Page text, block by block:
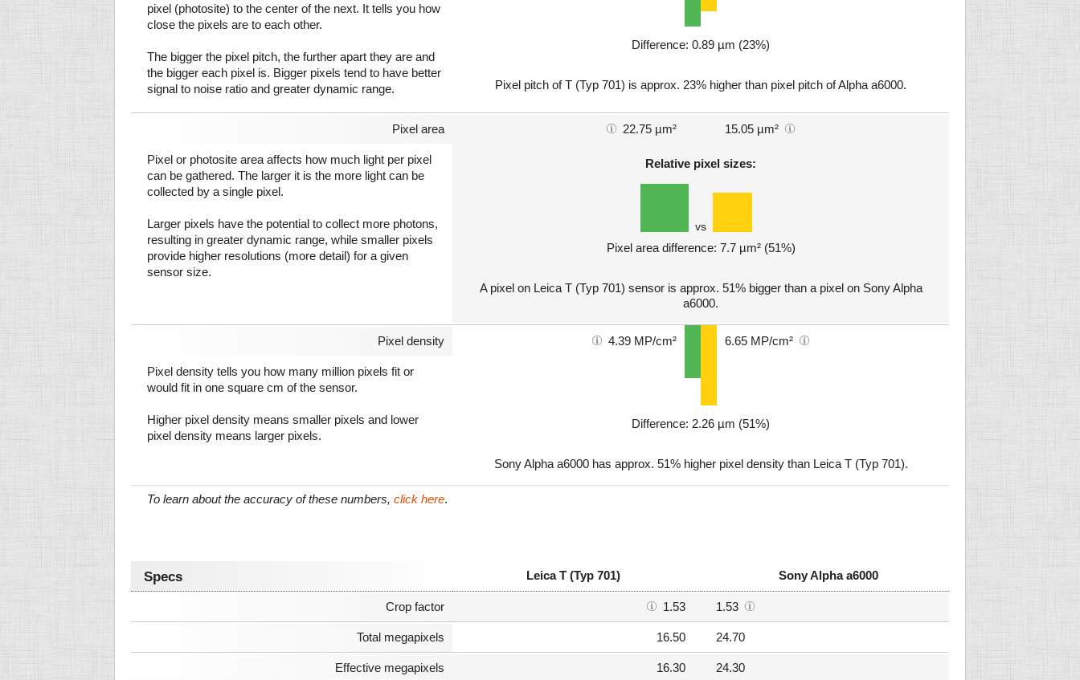
pixel (photosite) to the center of the next. It tells you how
close the pixels are to each other.
The bigger the pixel pitch, the further apart they are and
the bigger each pixel is. Bigger pixels tend to have better
signal to noise ratio and greater dynamic range.
Difference: 0.89 µm (23%)
Pixel pitch of T (Typ 701) is approx. 23% higher than pixel pitch of Alpha a6000.
Pixel area 22.75 µm² 15.05 µm²
Pixel or photosite area affects how much light per pixel
can be gathered. The larger it is the more light can be
collected by a single pixel.
Larger pixels have the potential to collect more photons,
resulting in greater dynamic range, while smaller pixels
provide higher resolutions (more detail) for a given
sensor size.
Relative pixel sizes:
vs
Pixel area difference: 7.7 µm² (51%)
A pixel on Leica T (Typ 701) sensor is approx. 51% bigger than a pixel on Sony Alpha
a6000.
Pixel density 4.39 MP/cm² 6.65 MP/cm²
Pixel density tells you how many million pixels fit or
would fit in one square cm of the sensor.
Higher pixel density means smaller pixels and lower
pixel density means larger pixels.
Difference: 2.26 µm (51%)
Sony Alpha a6000 has approx. 51% higher pixel density than Leica T (Typ 701).
To learn about the accuracy of these numbers, click here.
Specs Leica T (Typ 701) Sony Alpha a6000
Crop factor 1.53 1.53
Total megapixels 16.50 24.70
Effective megapixels 16.30 24.30